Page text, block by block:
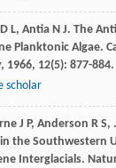
D L, Antia N J. The
Planktonic Algae.
, 1966, 12(5): 877-884.
scholar
J P, Anderson R S,
the Southwestern
Interglacials.